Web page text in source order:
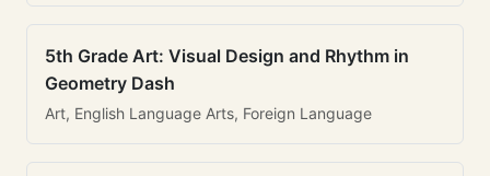
5th Grade Art: Visual Design and Rhythm in
Geometry Dash
Art, English Language Arts, Foreign Language